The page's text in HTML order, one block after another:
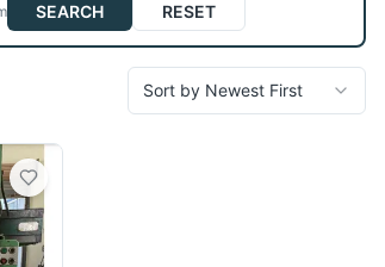
SEARCH RESET
Sort by Newest First